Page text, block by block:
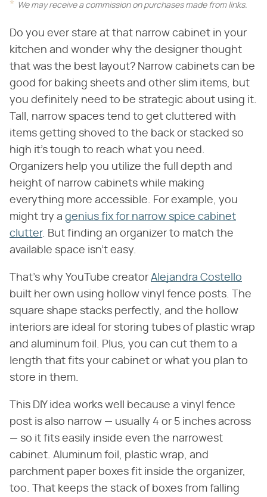
We may receive a commission on purchases made from links.
Do you ever stare at that narrow cabinet in your
kitchen and wonder why the designer thought
that was the best layout? Narrow cabinets can be
good for baking sheets and other slim items, but
you definitely need to be strategic about using it.
Tall, narrow spaces tend to get cluttered with
items getting shoved to the back or stacked so
high it's tough to reach what you need.
Organizers help you utilize the full depth and
height of narrow cabinets while making
everything more accessible. For example, you
might try a genius fix for narrow spice cabinet
clutter. But finding an organizer to match the
available space isn't easy.
That's why YouTube creator Alejandra Costello
built her own using hollow vinyl fence posts. The
square shape stacks perfectly, and the hollow
interiors are ideal for storing tubes of plastic wrap
and aluminum foil. Plus, you can cut them to a
length that fits your cabinet or what you plan to
store in them.
This DIY idea works well because a vinyl fence
post is also narrow — usually 4 or 5 inches across
— so it fits easily inside even the narrowest
cabinet. Aluminum foil, plastic wrap, and
parchment paper boxes fit inside the organizer,
too. That keeps the stack of boxes from falling